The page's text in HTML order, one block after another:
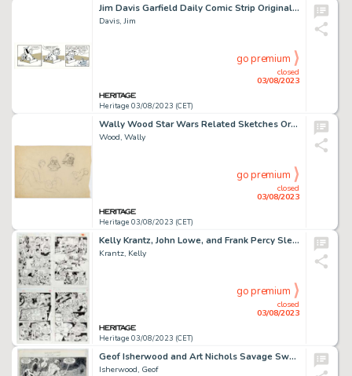
Jim Davis Garfield Daily Comic Strip Original Art dated 2-5-90 (United Feature Syndicate, 1990)....
Davis, Jim
Heritage 03/08/2023 (CET)
closed
03/08/2023
go premium
Wally Wood Star Wars Related Sketches Original Art (c. 1977-1981)....
Wood, Wally
Heritage 03/08/2023 (CET)
closed
03/08/2023
go premium
Kelly Krantz, John Lowe, and Frank Percy Sleepwalker Story Pages Original Art Group of 4 (Marvel, 1992-1993).... (Total: 4 Original Art)
Krantz, Kelly
Heritage 03/08/2023 (CET)
closed
03/08/2023
go premium
Geof Isherwood and Art Nichols Savage Sword of Conan #124 Story Page 3 Original Art (Marvel, 1986)....
Isherwood, Geof